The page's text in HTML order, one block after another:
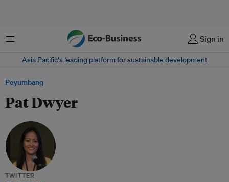
Menu Sign in
Asia Pacific‘s leading platform for sustainable development
Peyumbang
Pat Dwyer
TWITTER